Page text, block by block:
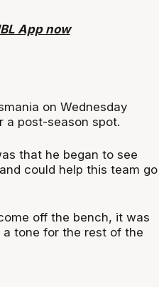
App now
on Wednesday
a post-season spot.
that he began to see
could help this team go
off the bench, it was
tone for the rest of the